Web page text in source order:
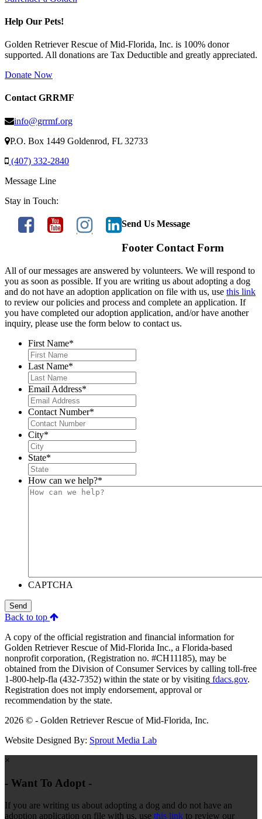
Help Our Pets!
Golden Retriever Rescue of Mid-Florida, Inc. is 100% donor
supported. All donations are Tax Deductible and greatly appreciated.
Donate Now
Contact GRRMF
info@grrmf.org
P.O. Box 1449 Goldenrod, FL 32733
(407) 332-2840
Message Line
Stay in Touch:
Send Us Message
Footer Contact Form
All of our messages are answered by volunteers. We will respond to
you as soon as possible. If you are writing us about adopting a dog
and do not have an adoption application on file with us, use this link
to review our policies and process and complete an application. If
you have completed our adoption application, and/or have another
inquiry, please use the form below to contact us.
First Name*
Last Name*
Email Address*
Contact Number*
City*
State*
How can we help?*
CAPTCHA
Send
Back to top
A copy of the official registration and financial information for
Golden Retriever Rescue of Mid-Florida Inc., a Florida-based
nonprofit corporation, (Registration no. #CH11185), may be
obtained from the Division of Consumer Services by calling toll-free
1-800-help-fla (432-7352) within the state or by visiting fdacs.gov.
Registration does not imply endorsement, approval or
recommendation by the state.
2026 © - Golden Retriever Rescue of Mid-Florida, Inc.
Website Designed By: Sprout Media Lab
×
- Want To Adopt -
If you are writing us about adopting a dog and do not have an
adoption application on file with us, use this link to review our